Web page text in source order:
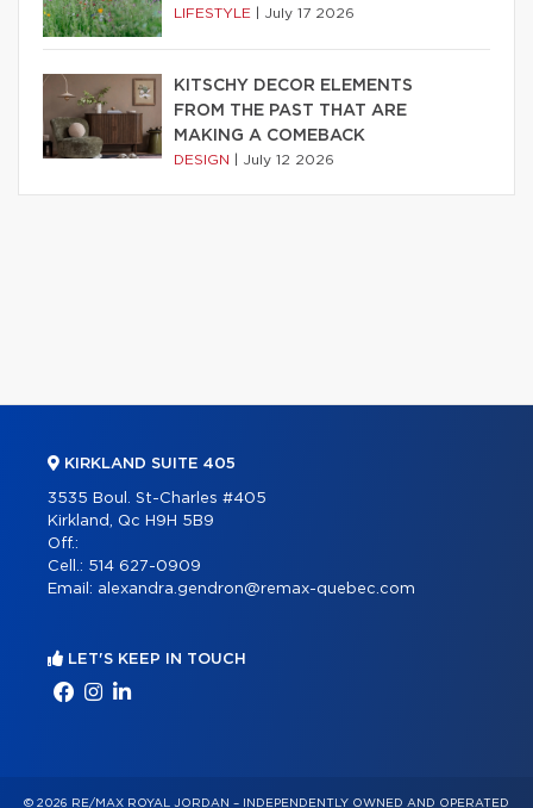
LIFESTYLE July 17 2026
KITSCHY DECOR ELEMENTS
FROM THE PAST THAT ARE
MAKING A COMEBACK
DESIGN July 12 2026
KIRKLAND SUITE 405
3535 Boul. St-Charles #405
Kirkland, Qc H9H 5B9
Off.:
Cell.: 514 627-0909
Email: alexandra.gendron@remax-quebec.com
LET'S KEEP IN TOUCH
© 2026 RE/MAX ROYAL JORDAN – INDEPENDENTLY OWNED AND OPERATED